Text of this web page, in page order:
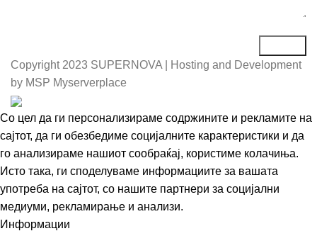
Copyright 2023 SUPERNOVA | Hosting and Development
by MSP Myserverplace
Со цел да ги персонализираме содржините и рекламите на
сајтот, да ги обезбедиме социјалните карактеристики и да
го анализираме нашиот сообраќај, користиме колачиња.
Исто така, ги споделуваме информациите за вашата
употреба на сајтот, со нашите партнери за социјални
медиуми, рекламирање и анализи.
Информации